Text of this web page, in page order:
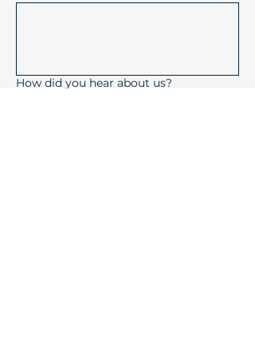
How did you hear about us?